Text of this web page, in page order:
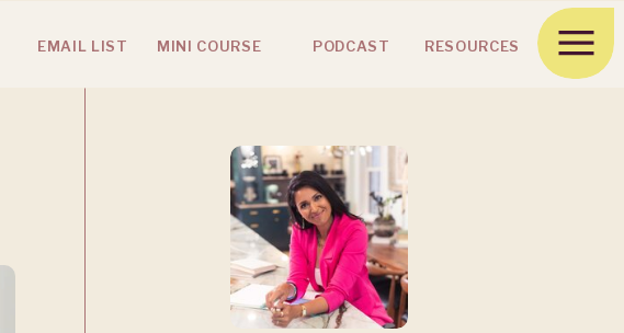
RESOURCES
EMAIL LIST PODCAST
MINI COURSE